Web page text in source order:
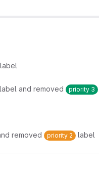
label
label and removed priority 3
removed priority 2 label